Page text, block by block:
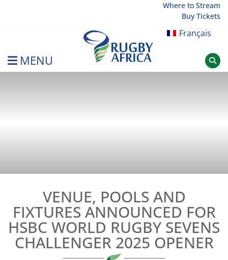
Where to Stream
Buy Tickets
Français
MENU
VENUE, POOLS AND
FIXTURES ANNOUNCED FOR
HSBC WORLD RUGBY SEVENS
CHALLENGER 2025 OPENER